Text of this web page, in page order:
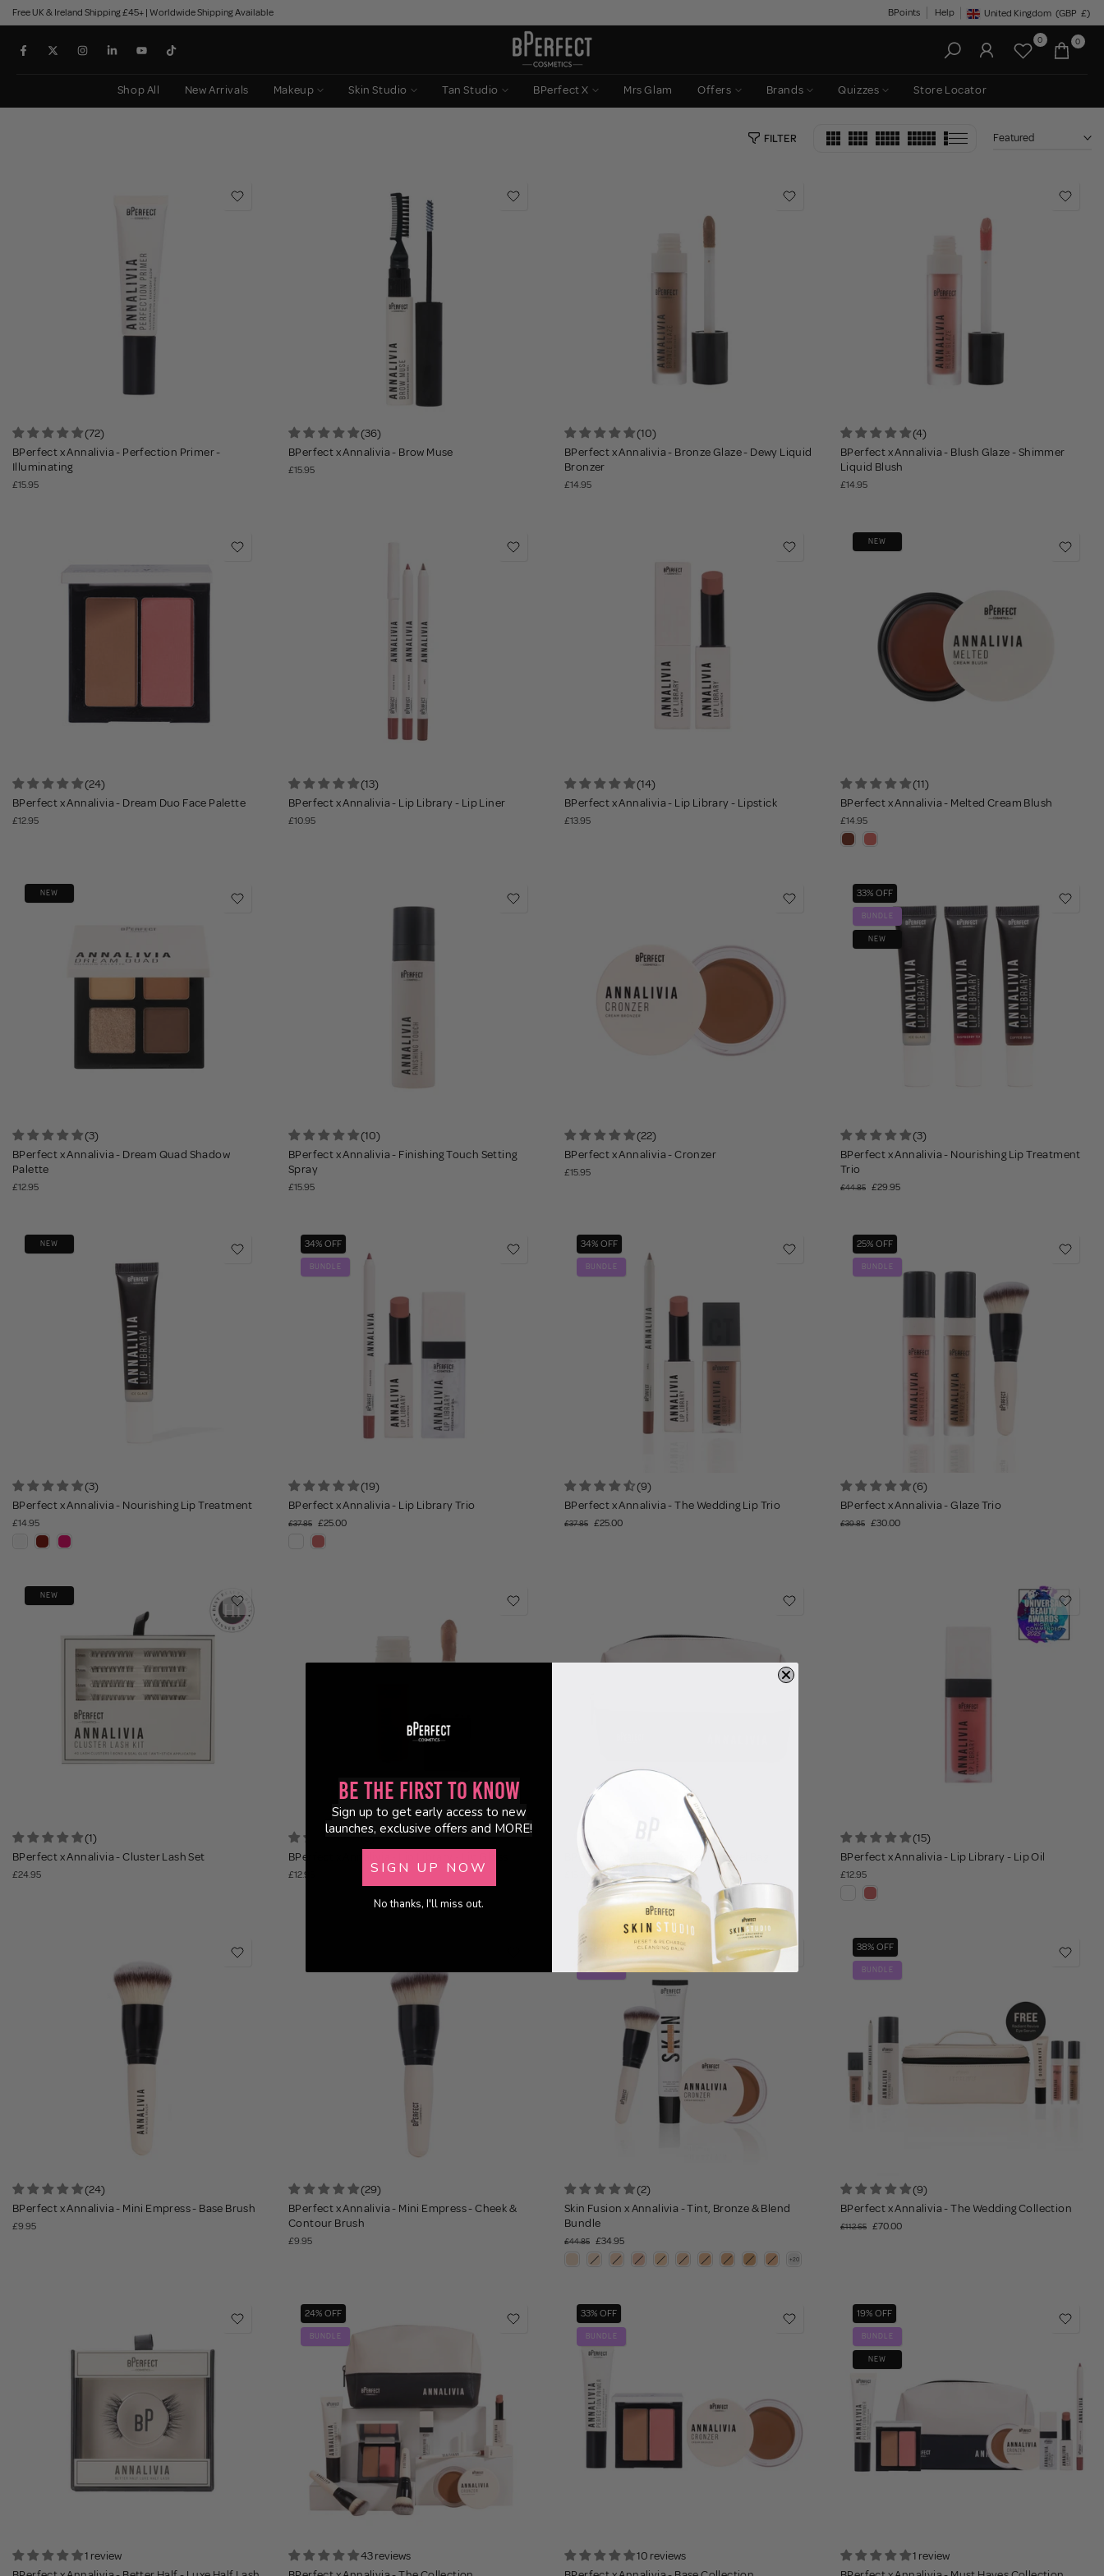
Skip
to
content
Free UK & Ireland Shipping £45+ | Worldwide Shipping Available BPoints Help Geolocation Button: United
United Kingdom (GBP £)
0 0
Shop All New Arrivals Makeup Skin Studio Tan Studio BPerfect X Mrs Glam Offers Brands Quizzes Store Locator
FILTER Featured
(72)
BPerfect x Annalivia - Perfection Primer -
Illuminating
£15.95
(36)
BPerfect x Annalivia - Brow Muse
£15.95
(10)
BPerfect x Annalivia - Bronze Glaze - Dewy Liquid
Bronzer
£14.95
(4)
BPerfect x Annalivia - Blush Glaze - Shimmer
Liquid Blush
£14.95
(24)
BPerfect x Annalivia - Dream Duo Face Palette
£12.95
(13)
BPerfect x Annalivia - Lip Library - Lip Liner
£10.95
(14)
BPerfect x Annalivia - Lip Library - Lipstick
£13.95
NEW
(11)
BPerfect x Annalivia - Melted Cream Blush
£14.95
NEW
(3)
BPerfect x Annalivia - Dream Quad Shadow
Palette
£12.95
(10)
BPerfect x Annalivia - Finishing Touch Setting
Spray
£15.95
(22)
BPerfect x Annalivia - Cronzer
£15.95
33% OFF
BUNDLE
NEW
(3)
BPerfect x Annalivia - Nourishing Lip Treatment
Trio
£44.85 £29.95
NEW
(3)
BPerfect x Annalivia - Nourishing Lip Treatment
£14.95
34% OFF
BUNDLE
(19)
BPerfect x Annalivia - Lip Library Trio
£37.85 £25.00
34% OFF
BUNDLE
(9)
BPerfect x Annalivia - The Wedding Lip Trio
£37.85 £25.00
25% OFF
BUNDLE
(6)
BPerfect x Annalivia - Glaze Trio
£39.85 £30.00
NEW
(1)
BPerfect x Annalivia - Cluster Lash Set
£24.95
(3)
BPerfect x Annalivia - Lip Library - Lip Gloss
£12.95
BPerfect x Annalivia - Makeup Travel Bag
(15)
BPerfect x Annalivia - Lip Library - Lip Oil
£12.95
(24)
BPerfect x Annalivia - Mini Empress - Base Brush
£9.95
(29)
BPerfect x Annalivia - Mini Empress - Cheek &
Contour Brush
£9.95
BUNDLE
(2)
Skin Fusion x Annalivia - Tint, Bronze & Blend
Bundle
£44.85 £34.95
38% OFF
BUNDLE
(9)
BPerfect x Annalivia - The Wedding Collection
£112.65 £70.00
1 review
24% OFF
BUNDLE
43 reviews
33% OFF
BUNDLE
10 reviews
19% OFF
BUNDLE
NEW
1 review
Be the First to Know
Sign up to get early access to new
launches, exclusive offers and MORE!
SIGN UP NOW
No thanks, I'll miss out.